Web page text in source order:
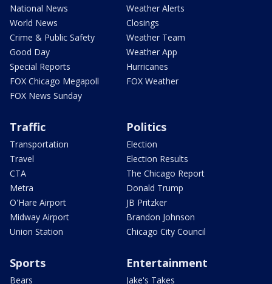
National News
World News
Crime & Public Safety
Good Day
Special Reports
FOX Chicago Megapoll
FOX News Sunday
Weather Alerts
Closings
Weather Team
Weather App
Hurricanes
FOX Weather
Traffic
Transportation
Travel
CTA
Metra
O'Hare Airport
Midway Airport
Union Station
Politics
Election
Election Results
The Chicago Report
Donald Trump
JB Pritzker
Brandon Johnson
Chicago City Council
Sports
Bears
Entertainment
Jake's Takes